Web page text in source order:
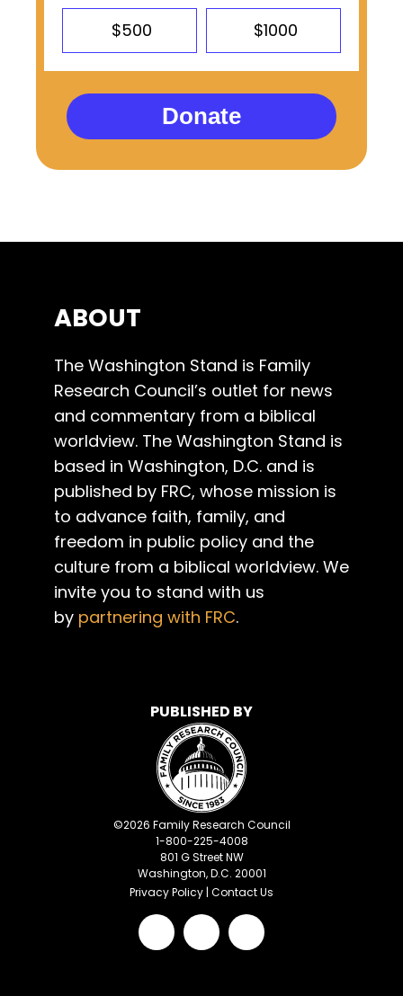
$500 $1000
Donate
ABOUT
The Washington Stand is Family
Research Council’s outlet for news
and commentary from a biblical
worldview. The Washington Stand is
based in Washington, D.C. and is
published by FRC, whose mission is
to advance faith, family, and
freedom in public policy and the
culture from a biblical worldview. We
invite you to stand with us
by partnering with FRC.
PUBLISHED BY
©2026 Family Research Council
1-800-225-4008
801 G Street NW
Washington, D.C. 20001
Privacy Policy | Contact Us